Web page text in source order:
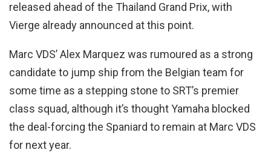
released ahead of the Thailand Grand Prix, with
Vierge already announced at this point.
Marc VDS’ Alex Marquez was rumoured as a strong
candidate to jump ship from the Belgian team for
some time as a stepping stone to SRT’s premier
class squad, although it’s thought Yamaha blocked
the deal-forcing the Spaniard to remain at Marc VDS
for next year.